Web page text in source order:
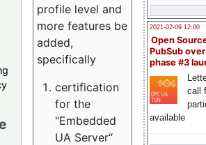
2021-02-09 12:00
Open
PubSub
phase #3
call
available
profile level and
more features be
added,
specifically
certification
for the
"Embedded
UA Server“